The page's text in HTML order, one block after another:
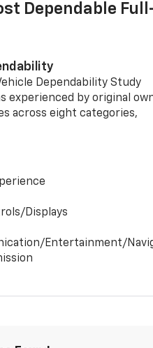
Dependable
Vehicle Dependability Study
experienced by original
across eight categories,
Displays
Entertainment/